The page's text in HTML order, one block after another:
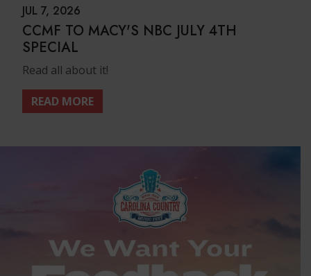
JUL 7, 2026
CCMF TO MACY'S NBC JULY 4TH
SPECIAL
Read all about it!
READ MORE